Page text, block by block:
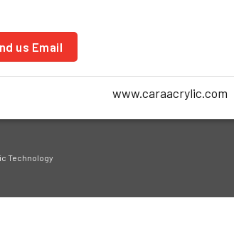
us Email
Technology